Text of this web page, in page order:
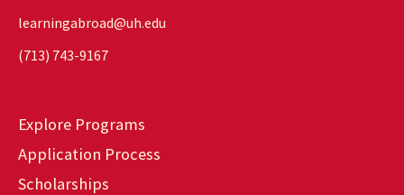
learningabroad@uh.edu
(713) 743-9167
Explore Programs
Application Process
Scholarships